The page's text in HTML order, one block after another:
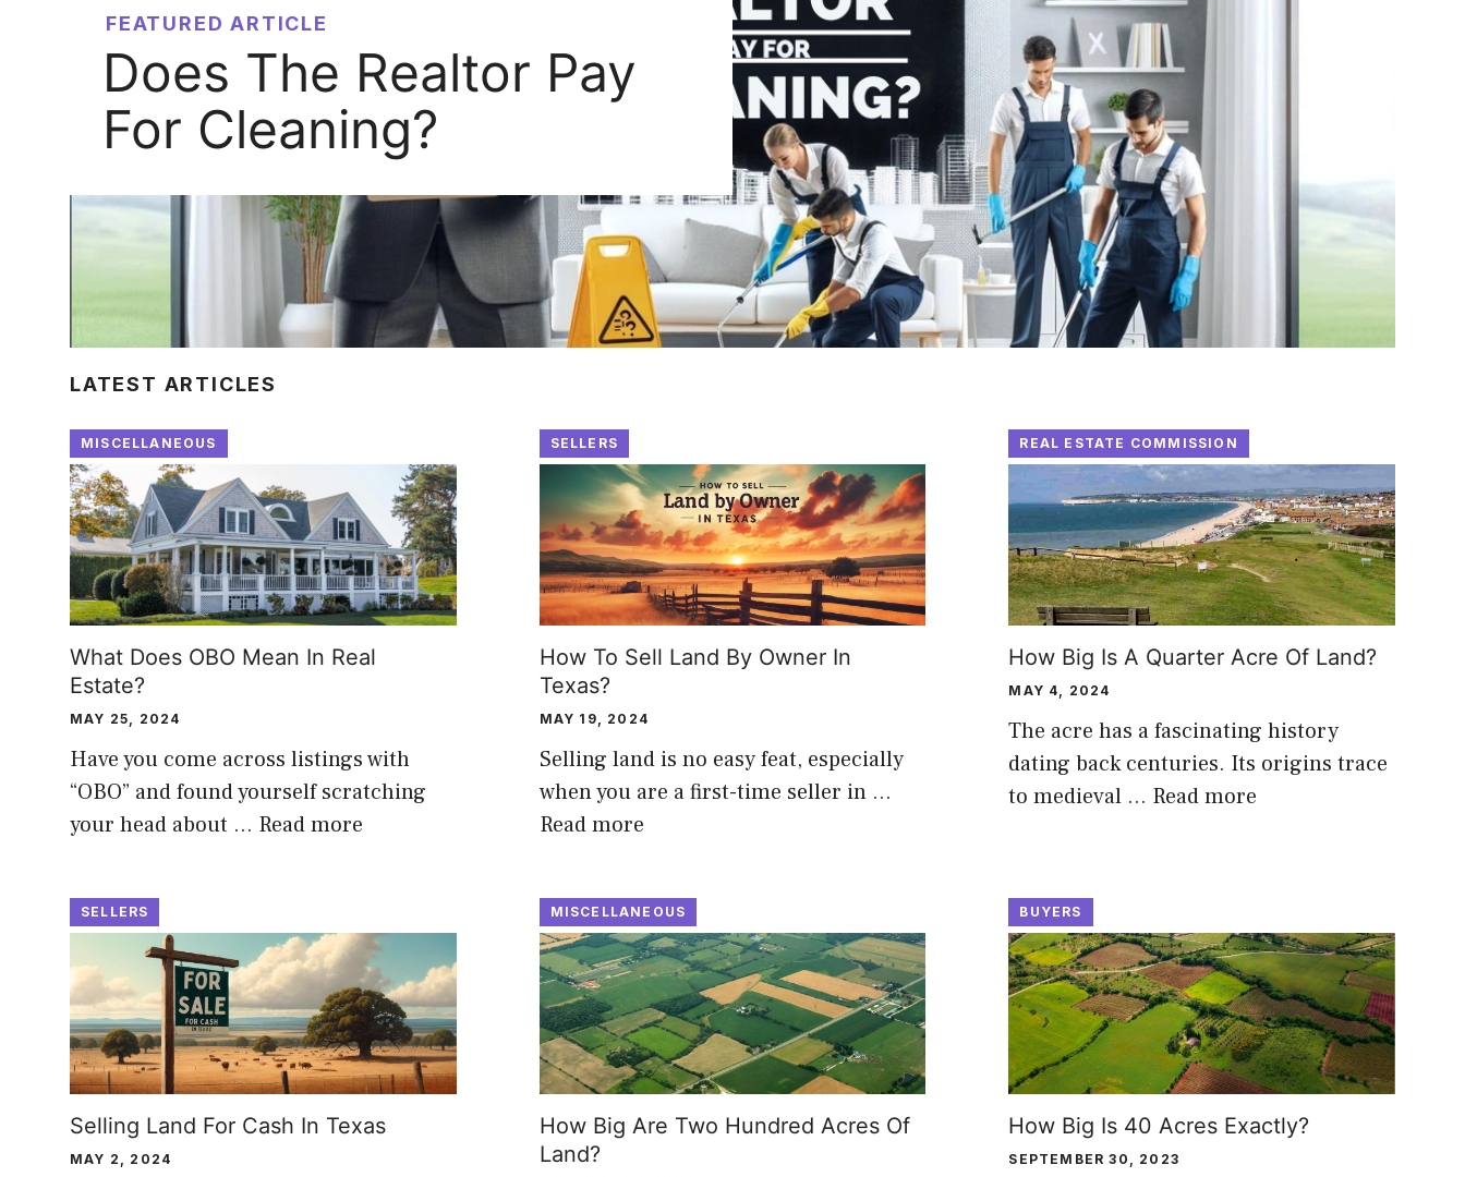
FEATURED ARTICLE
Does The Realtor Pay
For Cleaning?
LATEST ARTICLES
MISCELLANEOUS
What Does OBO Mean In Real
Estate?
MAY 25, 2024
Have you come across listings with
“OBO” and found yourself scratching
your head about … Read more
SELLERS
How To Sell Land By Owner In
Texas?
MAY 19, 2024
Selling land is no easy feat, especially
when you are a first-time seller in …
Read more
REAL ESTATE COMMISSION
How Big Is A Quarter Acre Of Land?
MAY 4, 2024
The acre has a fascinating history
dating back centuries. Its origins trace
to medieval … Read more
SELLERS
Selling Land For Cash In Texas
MAY 2, 2024
MISCELLANEOUS
How Big Are Two Hundred Acres Of
Land?
BUYERS
How Big Is 40 Acres Exactly?
SEPTEMBER 30, 2023